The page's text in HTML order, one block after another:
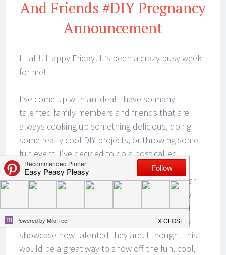
And Friends #DIY Pregnancy
Announcement
Hi all!! Happy Friday! It’s been a crazy busy week
for me!
I’ve come up with an idea! I have so many
talented family members and friends that are
always cooking up something delicious, doing
some really cool DIY projects, or throwing some
fun event. I’ve decided to do a post called
Feature Friday With Family And Friends!
Sometimes I will have my hand in the cookie jar
on these posts and sometimes I will be elbow
deep. Other times it will be a spotlight on that
particular family member or friend and strictly
showcase how talented they are! I thought this
would be a great way to show off the fun, cool,